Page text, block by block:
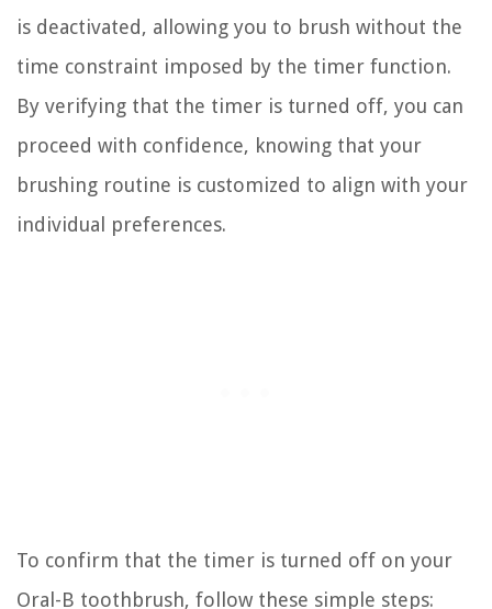
is deactivated, allowing you to brush without the
time constraint imposed by the timer function.
By verifying that the timer is turned off, you can
proceed with confidence, knowing that your
brushing routine is customized to align with your
individual preferences.
To confirm that the timer is turned off on your
Oral-B toothbrush, follow these simple steps: